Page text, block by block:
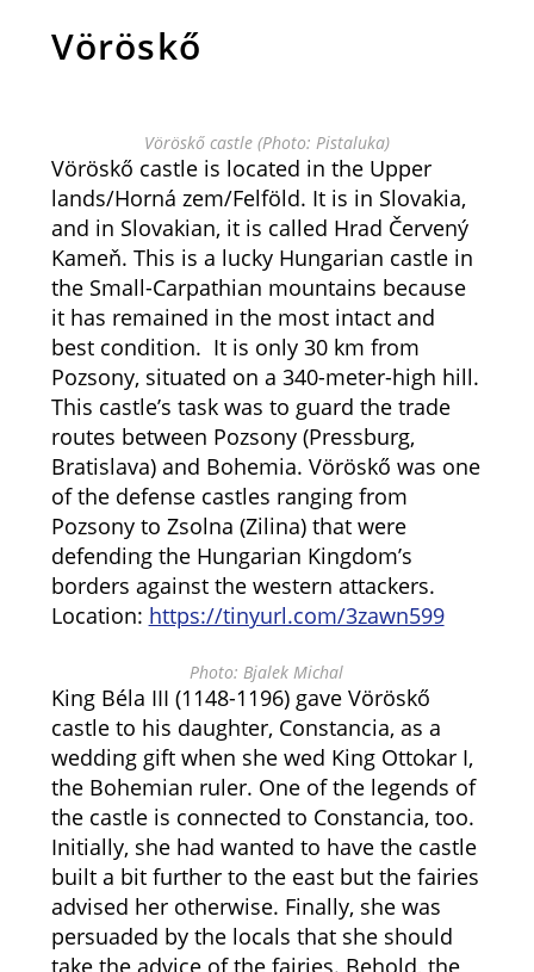
Vöröskő
Vöröskő castle (Photo: Pistaluka)
Vöröskő castle is located in the Upper
lands/Horná zem/Felföld. It is in Slovakia,
and in Slovakian, it is called Hrad Červený
Kameň. This is a lucky Hungarian castle in
the Small-Carpathian mountains because
it has remained in the most intact and
best condition. It is only 30 km from
Pozsony, situated on a 340-meter-high hill.
This castle’s task was to guard the trade
routes between Pozsony (Pressburg,
Bratislava) and Bohemia. Vöröskő was one
of the defense castles ranging from
Pozsony to Zsolna (Zilina) that were
defending the Hungarian Kingdom’s
borders against the western attackers.
Location: https://tinyurl.com/3zawn599
Photo: Bjalek Michal
King Béla III (1148-1196) gave Vöröskő
castle to his daughter, Constancia, as a
wedding gift when she wed King Ottokar I,
the Bohemian ruler. One of the legends of
the castle is connected to Constancia, too.
Initially, she had wanted to have the castle
built a bit further to the east but the fairies
advised her otherwise. Finally, she was
persuaded by the locals that she should
take the advice of the fairies. Behold, the